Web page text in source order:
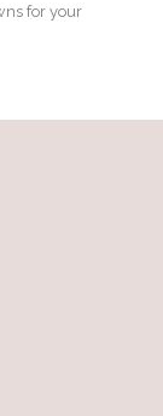
for your